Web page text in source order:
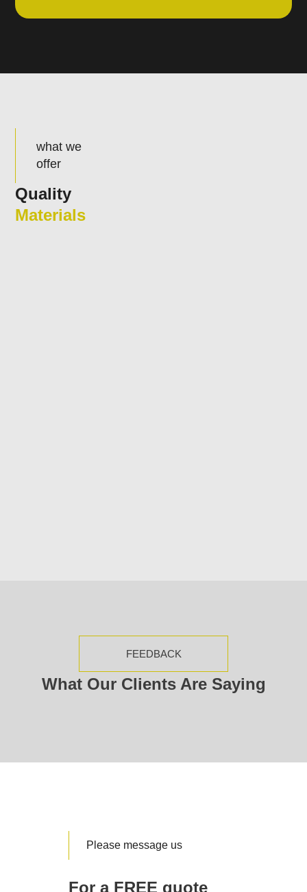
what we
offer
Quality
Materials
FEEDBACK
What Our Clients Are Saying
Please message us
For a FREE quote